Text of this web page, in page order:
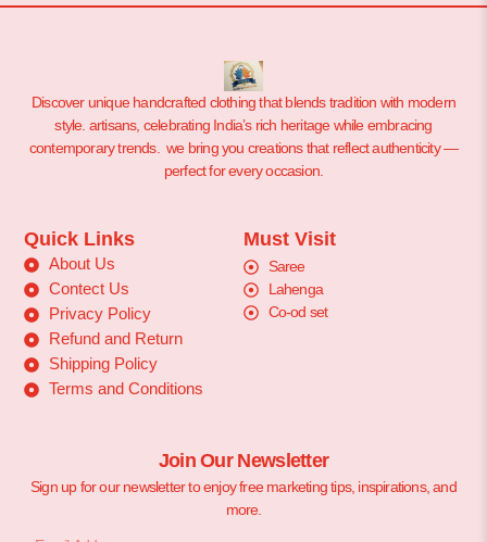
Discover unique handcrafted clothing that blends tradition with modern
style. artisans, celebrating India’s rich heritage while embracing
contemporary trends. we bring you creations that reflect authenticity —
perfect for every occasion.
Quick Links
About Us
Contect Us
Privacy Policy
Refund and Return
Shipping Policy
Terms and Conditions
Must Visit
Saree
Lahenga
Co-od set
Join Our Newsletter
Sign up for our newsletter to enjoy free marketing tips, inspirations, and
more.